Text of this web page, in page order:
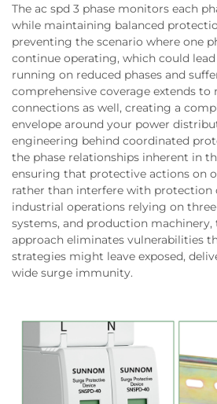
The ac spd 3 phase monitors each
while maintaining balanced
preventing the scenario where one
continue operating, which could
running on reduced phases and
comprehensive coverage extends to
connections as well, creating a
envelope around your power
engineering behind coordinated
the phase relationships inherent in
ensuring that protective actions on
rather than interfere with protection
industrial operations relying on
systems, and production machinery,
approach eliminates vulnerabilities
strategies might leave exposed,
wide surge immunity.